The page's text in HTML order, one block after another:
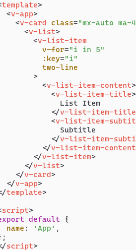
template>
<v-app>
<v-card class="mx-auto ma-
<v-list>
<v-list-item
v-for="i in 5"
:key="i"
two-line
>
<v-list-item-content>
<v-list-item-title>
List Item
</v-list-item-title
<v-list-item-
Subtitle
</v-list-item-
</v-list-item-content
</v-list-item>
</v-list>
</v-card>
</v-app>
template>
script>
default {
name : 'App' ,
script>